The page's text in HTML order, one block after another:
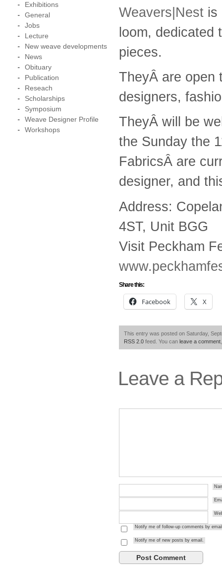
Weavers|Nest is
loom, dedicated
pieces.
TheyÂ are open
designers,
TheyÂ will be
the Sunday the
FabricsÂ are
designer, and
Address:
4ST, Unit BGG
Visit Peckham
Share this:
Facebook X
This entry was posted on Saturday,
RSS 2.0 feed. You can leave a comment
Leave a
Notify me of follow-up comments by
Notify me of new posts by email.
Exhibitions
General
Jobs
Lecture
New weave developments
News
Obituary
Publication
Reseach
Scholarships
Symposium
Weave Designer Profile
Workshops